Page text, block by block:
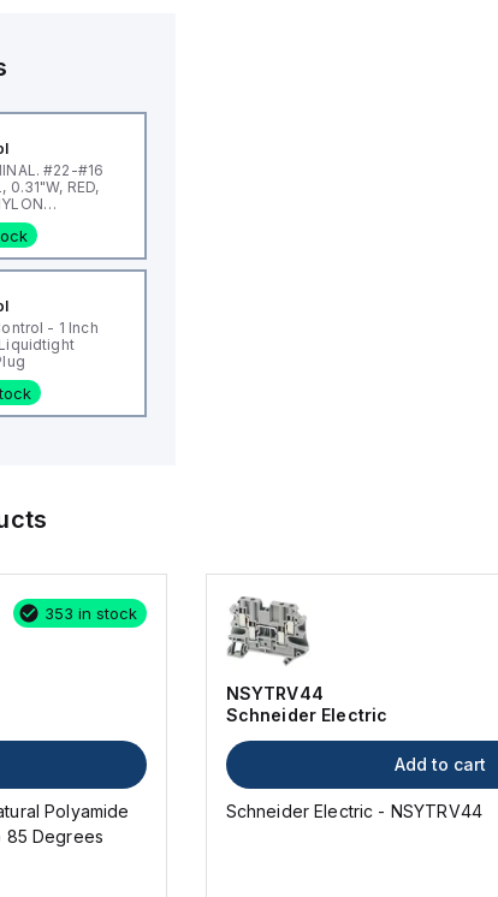
#22-#16
0.31"W, RED,
- 1 Inch
353 in stock
Polyamide
85 Degrees
NSYTRV44
Schneider Electric
Add to cart
Schneider Electric - NSYTRV44